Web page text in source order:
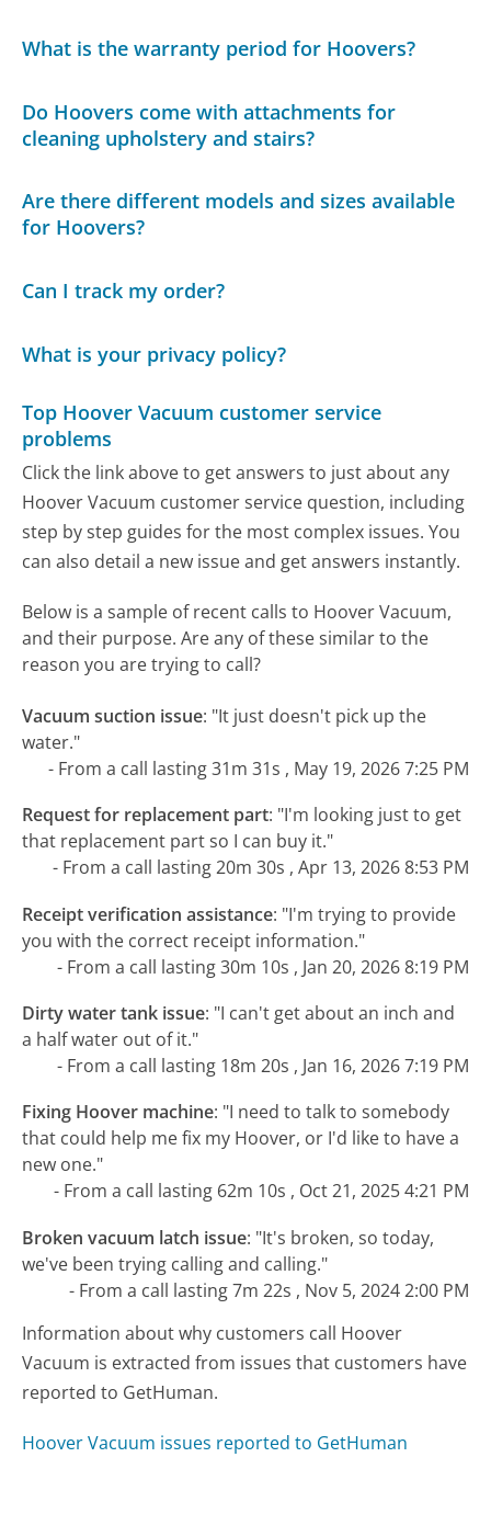
What is the warranty period for Hoovers?
Do Hoovers come with attachments for
cleaning upholstery and stairs?
Are there different models and sizes available
for Hoovers?
Can I track my order?
What is your privacy policy?
Top Hoover Vacuum customer service
problems
Click the link above to get answers to just about any
Hoover Vacuum customer service question, including
step by step guides for the most complex issues. You
can also detail a new issue and get answers instantly.
Below is a sample of recent calls to Hoover Vacuum,
and their purpose. Are any of these similar to the
reason you are trying to call?
Vacuum suction issue: "It just doesn't pick up the
water."
- From a call lasting 31m 31s , May 19, 2026 7:25 PM
Request for replacement part: "I'm looking just to get
that replacement part so I can buy it."
- From a call lasting 20m 30s , Apr 13, 2026 8:53 PM
Receipt verification assistance: "I'm trying to provide
you with the correct receipt information."
- From a call lasting 30m 10s , Jan 20, 2026 8:19 PM
Dirty water tank issue: "I can't get about an inch and
a half water out of it."
- From a call lasting 18m 20s , Jan 16, 2026 7:19 PM
Fixing Hoover machine: "I need to talk to somebody
that could help me fix my Hoover, or I'd like to have a
new one."
- From a call lasting 62m 10s , Oct 21, 2025 4:21 PM
Broken vacuum latch issue: "It's broken, so today,
we've been trying calling and calling."
- From a call lasting 7m 22s , Nov 5, 2024 2:00 PM
Information about why customers call Hoover
Vacuum is extracted from issues that customers have
reported to GetHuman.
Hoover Vacuum issues reported to GetHuman